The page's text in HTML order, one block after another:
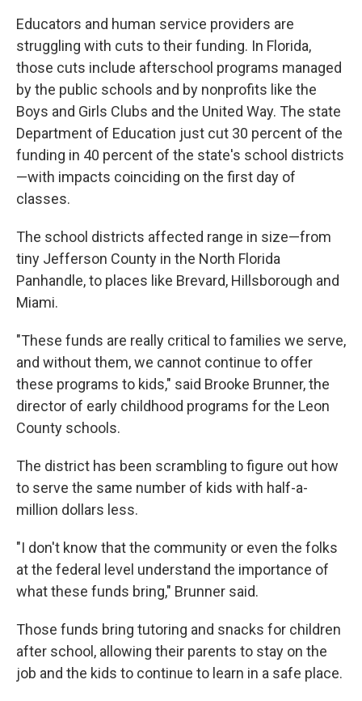
Educators and human service providers are
struggling with cuts to their funding. In Florida,
those cuts include afterschool programs managed
by the public schools and by nonprofits like the
Boys and Girls Clubs and the United Way. The state
Department of Education just cut 30 percent of the
funding in 40 percent of the state's school districts
—with impacts coinciding on the first day of
classes.
The school districts affected range in size—from
tiny Jefferson County in the North Florida
Panhandle, to places like Brevard, Hillsborough and
Miami.
"These funds are really critical to families we serve,
and without them, we cannot continue to offer
these programs to kids," said Brooke Brunner, the
director of early childhood programs for the Leon
County schools.
The district has been scrambling to figure out how
to serve the same number of kids with half-a-
million dollars less.
"I don't know that the community or even the folks
at the federal level understand the importance of
what these funds bring," Brunner said.
Those funds bring tutoring and snacks for children
after school, allowing their parents to stay on the
job and the kids to continue to learn in a safe place.